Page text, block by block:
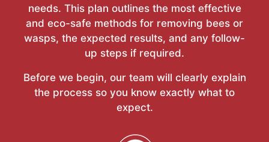
needs. This plan outlines the most effective
and eco-safe methods for removing bees or
wasps, the expected results, and any follow-
up steps if required.
Before we begin, our team will clearly explain
the process so you know exactly what to
expect.